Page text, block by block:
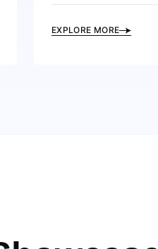
EXPLORE MORE